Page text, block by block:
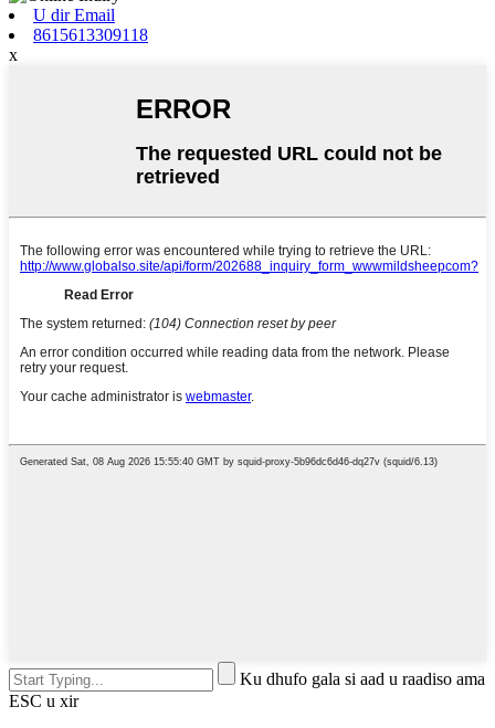
U dir Email
8615613309118
x
Ku dhufo gala si aad u raadiso ama
ESC u xir